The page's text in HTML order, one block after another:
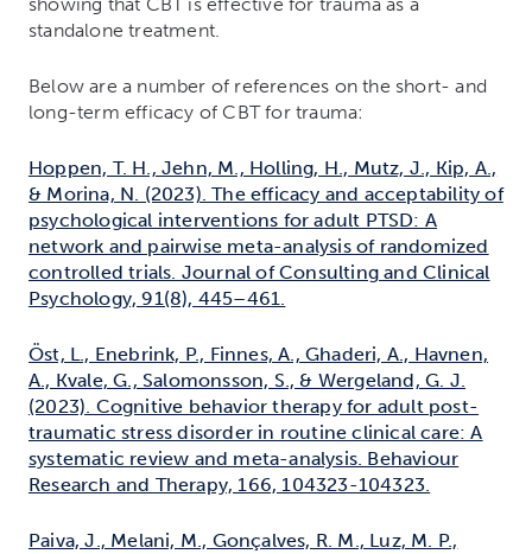
standalone treatment.
Below are a number of references on the short- and
long-term efficacy of CBT for trauma:
Hoppen, T. H., Jehn, M., Holling, H., Mutz, J., Kip, A.,
& Morina, N. (2023). The efficacy and acceptability of
psychological interventions for adult PTSD: A
network and pairwise meta-analysis of randomized
controlled trials. Journal of Consulting and Clinical
Psychology, 91(8), 445–461.
Öst, L., Enebrink, P., Finnes, A., Ghaderi, A., Havnen,
A., Kvale, G., Salomonsson, S., & Wergeland, G. J.
(2023). Cognitive behavior therapy for adult post-
traumatic stress disorder in routine clinical care: A
systematic review and meta-analysis. Behaviour
Research and Therapy, 166, 104323-104323.
Paiva, J., Melani, M., Gonçalves, R. M., Luz, M. P.,